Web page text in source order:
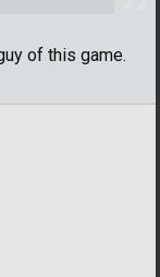
of this game.